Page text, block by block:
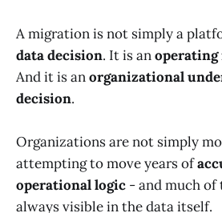
A migration is not simply a
data decision. It is anoperating
And it is anorganizational
decision.
Organizations are not simply
attempting to move years of
operational logic - and much
always visible in the data itself.